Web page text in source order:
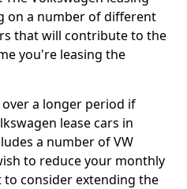
on a number of different
that will contribute to the
you're leasing the
a longer period if
lease cars in
a number of VW
to reduce your monthly
to consider extending the